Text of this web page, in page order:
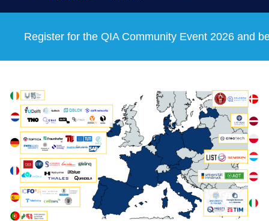
Register for the QIA Community Event 2026 and